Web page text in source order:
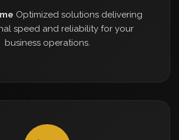
Optimized solutions delivering
speed and reliability for your
business operations.